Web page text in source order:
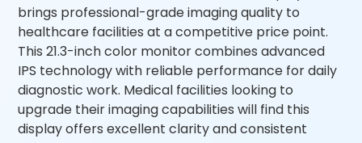
brings professional-grade imaging quality to
healthcare facilities at a competitive price point.
This 21.3-inch color monitor combines advanced
IPS technology with reliable performance for daily
diagnostic work. Medical facilities looking to
upgrade their imaging capabilities will find this
display offers excellent clarity and consistent